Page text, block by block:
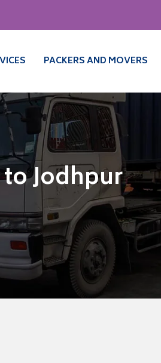
PACKERS AND MOVERS
Jodhpur